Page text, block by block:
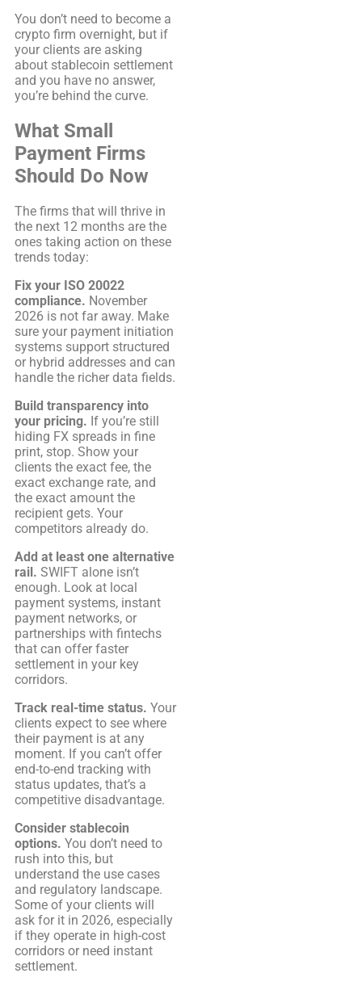
You don’t need to become a
crypto firm overnight, but if
your clients are asking
about stablecoin settlement
and you have no answer,
you’re behind the curve.
What Small
Payment Firms
Should Do Now
The firms that will thrive in
the next 12 months are the
ones taking action on these
trends today:
Fix your ISO 20022
compliance. November
2026 is not far away. Make
sure your payment initiation
systems support structured
or hybrid addresses and can
handle the richer data fields.
Build transparency into
your pricing. If you’re still
hiding FX spreads in fine
print, stop. Show your
clients the exact fee, the
exact exchange rate, and
the exact amount the
recipient gets. Your
competitors already do.
Add at least one alternative
rail. SWIFT alone isn’t
enough. Look at local
payment systems, instant
payment networks, or
partnerships with fintechs
that can offer faster
settlement in your key
corridors.
Track real-time status. Your
clients expect to see where
their payment is at any
moment. If you can’t offer
end-to-end tracking with
status updates, that’s a
competitive disadvantage.
Consider stablecoin
options. You don’t need to
rush into this, but
understand the use cases
and regulatory landscape.
Some of your clients will
ask for it in 2026, especially
if they operate in high-cost
corridors or need instant
settlement.